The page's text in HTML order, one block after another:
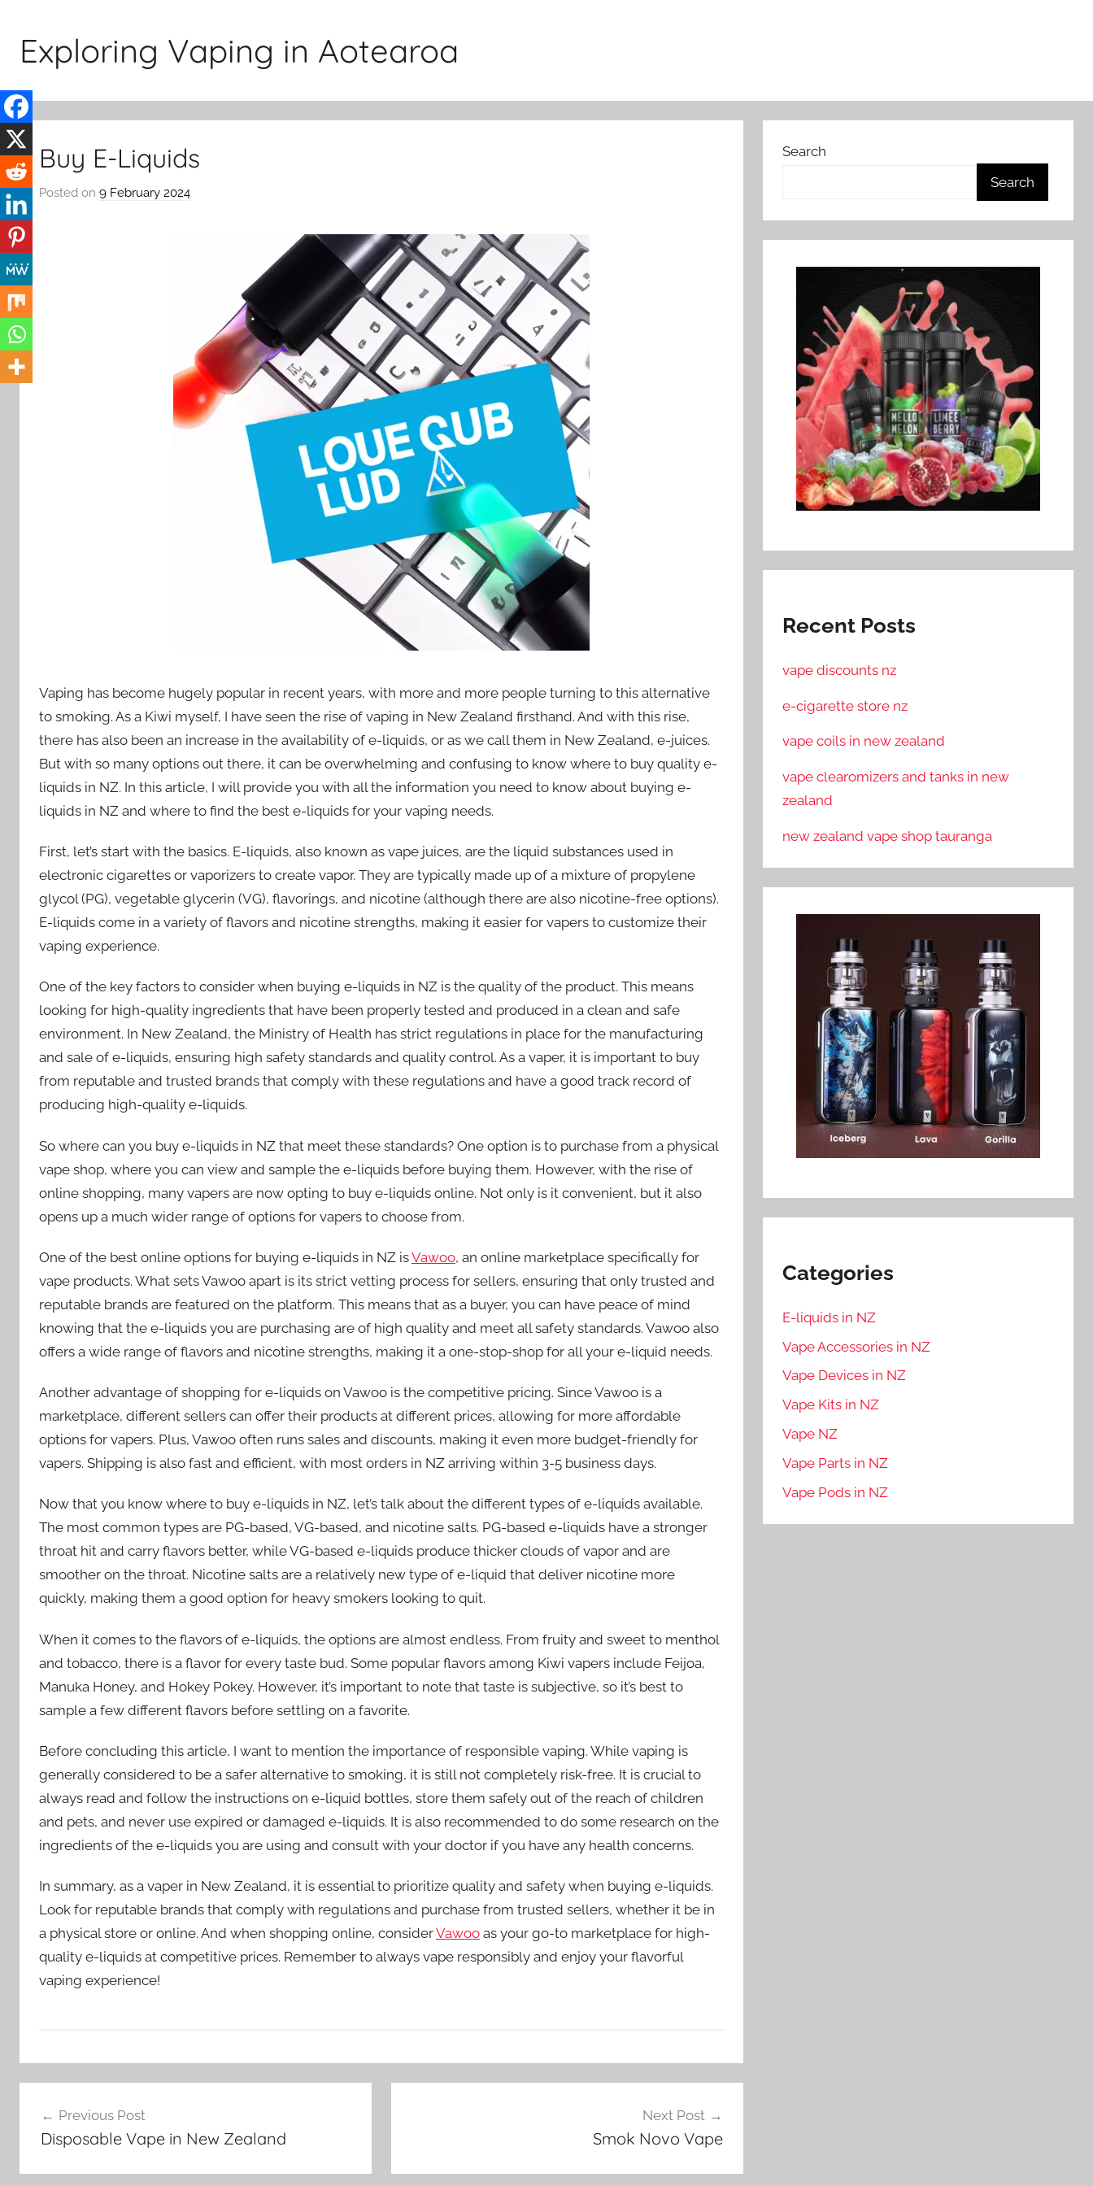
content
Exploring Vaping in Aotearoa
Buy E-Liquids
Posted on 9 February 2024
i
n
Vaping has become hugely popular in recent years, with more and more people turning to this alternative
to smoking. As a Kiwi myself, I have seen the rise of vaping in New Zealand firsthand. And with this rise,
there has also been an increase in the availability of e-liquids, or as we call them in New Zealand, e-juices.
But with so many options out there, it can be overwhelming and confusing to know where to buy quality e-
liquids in NZ. In this article, I will provide you with all the information you need to know about buying e-
liquids in NZ and where to find the best e-liquids for your vaping needs.
First, let’s start with the basics. E-liquids, also known as vape juices, are the liquid substances used in
electronic cigarettes or vaporizers to create vapor. They are typically made up of a mixture of propylene
glycol (PG), vegetable glycerin (VG), flavorings, and nicotine (although there are also nicotine-free options).
E-liquids come in a variety of flavors and nicotine strengths, making it easier for vapers to customize their
vaping experience.
One of the key factors to consider when buying e-liquids in NZ is the quality of the product. This means
looking for high-quality ingredients that have been properly tested and produced in a clean and safe
environment. In New Zealand, the Ministry of Health has strict regulations in place for the manufacturing
and sale of e-liquids, ensuring high safety standards and quality control. As a vaper, it is important to buy
from reputable and trusted brands that comply with these regulations and have a good track record of
producing high-quality e-liquids.
So where can you buy e-liquids in NZ that meet these standards? One option is to purchase from a physical
vape shop, where you can view and sample the e-liquids before buying them. However, with the rise of
online shopping, many vapers are now opting to buy e-liquids online. Not only is it convenient, but it also
opens up a much wider range of options for vapers to choose from.
One of the best online options for buying e-liquids in NZ isVawoo, an online marketplace specifically for
vape products. What sets Vawoo apart is its strict vetting process for sellers, ensuring that only trusted and
reputable brands are featured on the platform. This means that as a buyer, you can have peace of mind
knowing that the e-liquids you are purchasing are of high quality and meet all safety standards. Vawoo also
offers a wide range of flavors and nicotine strengths, making it a one-stop-shop for all your e-liquid needs.
Another advantage of shopping for e-liquids on Vawoo is the competitive pricing. Since Vawoo is a
marketplace, different sellers can offer their products at different prices, allowing for more affordable
options for vapers. Plus, Vawoo often runs sales and discounts, making it even more budget-friendly for
vapers. Shipping is also fast and efficient, with most orders in NZ arriving within 3-5 business days.
Now that you know where to buy e-liquids in NZ, let’s talk about the different types of e-liquids available.
The most common types are PG-based, VG-based, and nicotine salts. PG-based e-liquids have a stronger
throat hit and carry flavors better, while VG-based e-liquids produce thicker clouds of vapor and are
smoother on the throat. Nicotine salts are a relatively new type of e-liquid that deliver nicotine more
quickly, making them a good option for heavy smokers looking to quit.
When it comes to the flavors of e-liquids, the options are almost endless. From fruity and sweet to menthol
and tobacco, there is a flavor for every taste bud. Some popular flavors among Kiwi vapers include Feijoa,
Manuka Honey, and Hokey Pokey. However, it’s important to note that taste is subjective, so it’s best to
sample a few different flavors before settling on a favorite.
Before concluding this article, I want to mention the importance of responsible vaping. While vaping is
generally considered to be a safer alternative to smoking, it is still not completely risk-free. It is crucial to
always read and follow the instructions on e-liquid bottles, store them safely out of the reach of children
and pets, and never use expired or damaged e-liquids. It is also recommended to do some research on the
ingredients of the e-liquids you are using and consult with your doctor if you have any health concerns.
In summary, as a vaper in New Zealand, it is essential to prioritize quality and safety when buying e-liquids.
Look for reputable brands that comply with regulations and purchase from trusted sellers, whether it be in
a physical store or online. And when shopping online, considerVawoo as your go-to marketplace for high-
quality e-liquids at competitive prices. Remember to always vape responsibly and enjoy your flavorful
vaping experience!
navigation
Previous Post
Disposable Vape in New Zealand
Next Post
Smok Novo Vape
Search
Search
Recent Posts
vape discounts nz
e-cigarette store nz
vape coils in new zealand
vape clearomizers and tanks in new
zealand
new zealand vape shop tauranga
Categories
E-liquids in NZ
Vape Accessories in NZ
Vape Devices in NZ
Vape Kits in NZ
Vape NZ
Vape Parts in NZ
Vape Pods in NZ